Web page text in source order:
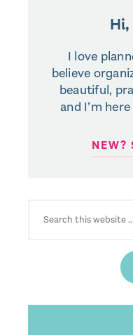
Hi,
I love
believe
beautiful,
and I’m
NEW?
FOR: